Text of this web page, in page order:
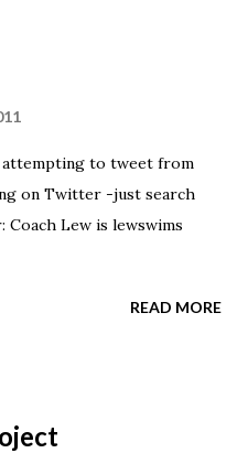
you call today. These
weight t-shirt from
attempting to tweet from
on Twitter -just search
Lew is lewswims
READ MORE